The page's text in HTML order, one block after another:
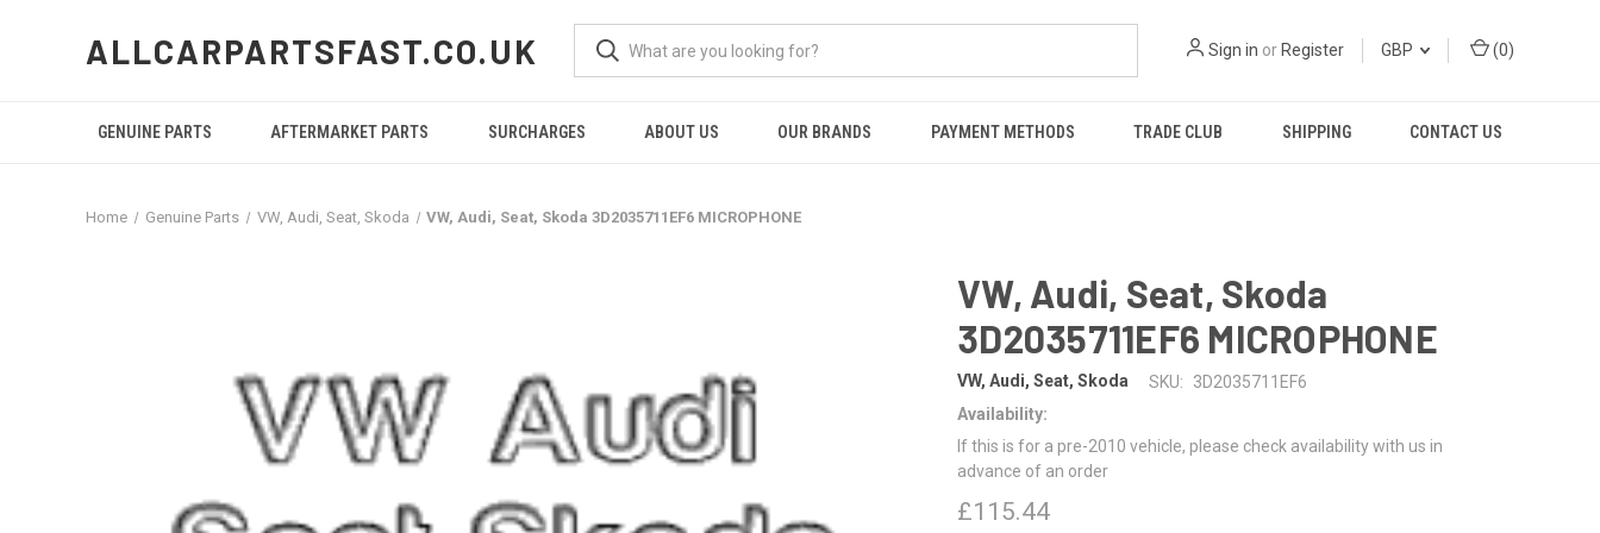
ALLCARPARTSFAST.CO.UK Sign in or Register GBP (0)
GENUINE PARTS AFTERMARKET PARTS SURCHARGES ABOUT US OUR BRANDS PAYMENT METHODS TRADE CLUB SHIPPING CONTACT US
Home Genuine Parts VW, Audi, Seat, Skoda VW, Audi, Seat, Skoda 3D2035711EF6 MICROPHONE
VW, Audi, Seat, Skoda
3D2035711EF6 MICROPHONE
VW, Audi, Seat, Skoda SKU:
3D2035711EF6
Availability:
If this is for a pre-2010 vehicle, please check availability with us in
advance of an order
£115.44